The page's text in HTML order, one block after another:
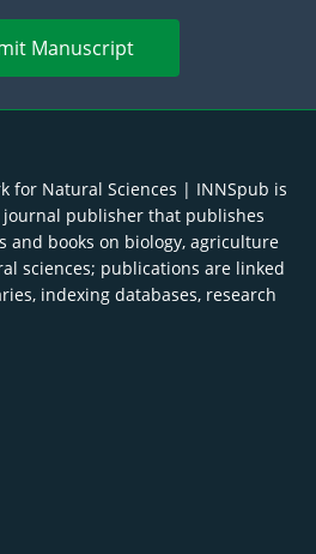
Manuscript
for Natural Sciences | INNSpub is
journal publisher that publishes
and books on biology, agriculture
sciences; publications are linked
indexing databases, research